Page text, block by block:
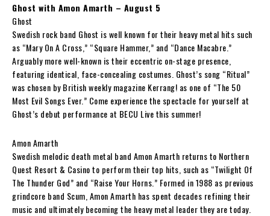
Ghost with Amon Amarth – August 5
Ghost
Swedish rock band Ghost is well known for their heavy metal hits such
as “Mary On A Cross,” “Square Hammer,” and “Dance Macabre.”
Arguably more well-known is their eccentric on-stage presence,
featuring identical, face-concealing costumes. Ghost’s song “Ritual”
was chosen by British weekly magazine Kerrang! as one of “The 50
Most Evil Songs Ever.” Come experience the spectacle for yourself at
Ghost’s debut performance at BECU Live this summer!
Amon Amarth
Swedish melodic death metal band Amon Amarth returns to Northern
Quest Resort & Casino to perform their top hits, such as “Twilight Of
The Thunder God” and “Raise Your Horns.” Formed in 1988 as previous
grindcore band Scum, Amon Amarth has spent decades refining their
music and ultimately becoming the heavy metal leader they are today.